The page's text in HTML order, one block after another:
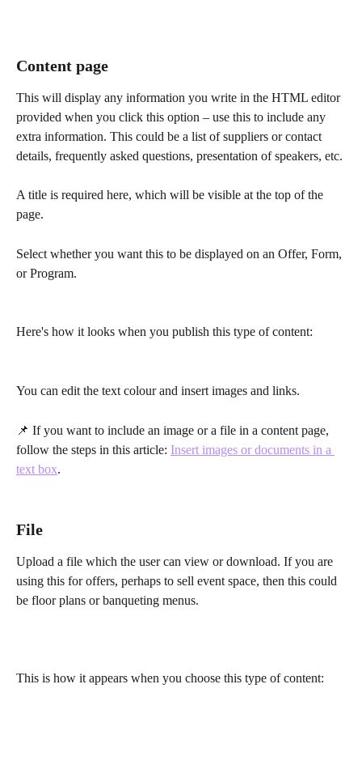
Content page
This will display any information you write in the HTML editor
provided when you click this option – use this to include any
extra information. This could be a list of suppliers or contact
details, frequently asked questions, presentation of speakers, etc.
A title is required here, which will be visible at the top of the
page.
Select whether you want this to be displayed on an Offer, Form,
or Program.
Here's how it looks when you publish this type of content:
You can edit the text colour and insert images and links.
📌 If you want to include an image or a file in a content page,
follow the steps in this article: Insert images or documents in a
text box.
File
Upload a file which the user can view or download. If you are
using this for offers, perhaps to sell event space, then this could
be floor plans or banqueting menus.
This is how it appears when you choose this type of content: